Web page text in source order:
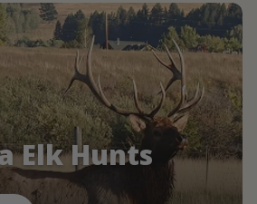
Elk Hunts